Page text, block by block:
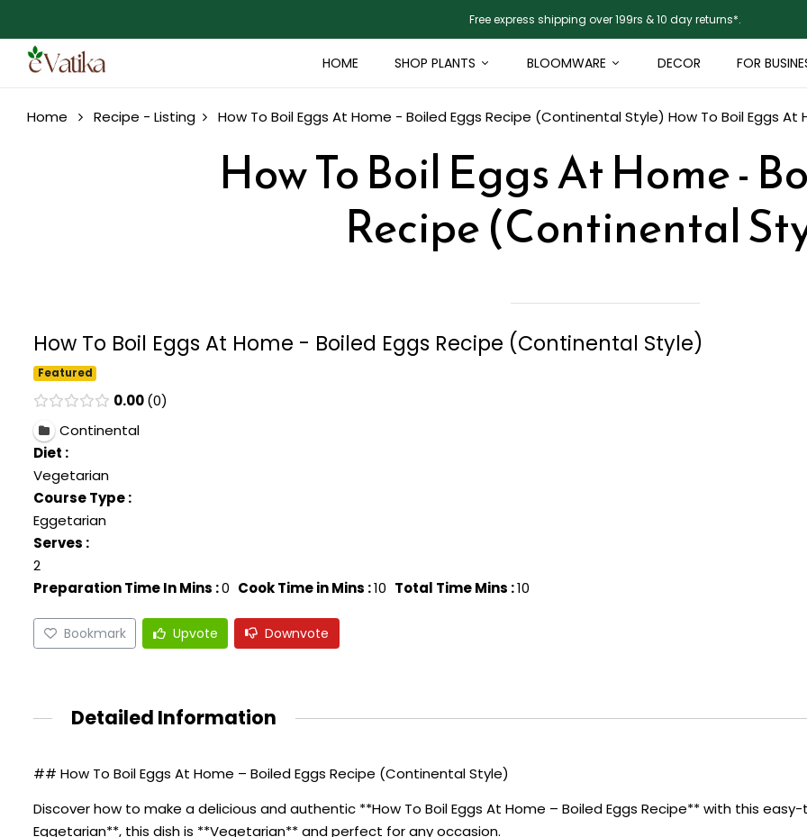
Free express shipping over 199rs & 10 day returns*.
HOME SHOP PLANTS BLOOMWARE DECOR FOR
Home Recipe - Listing How To Boil Eggs At Home - Boiled Eggs Recipe (Continental Style) How To Boil Eggs
How To Boil Eggs At Home -
Recipe (Continental
How To Boil Eggs At Home - Boiled Eggs Recipe (Continental Style)
Featured
0.00 0
Continental
Diet :
Vegetarian
Course Type :
Eggetarian
Serves :
2
Preparation Time In Mins :0 Cook Time in Mins :10 Total Time Mins :10
Bookmark Upvote Downvote
Detailed Information
## How To Boil Eggs At Home – Boiled Eggs Recipe (Continental Style)
Discover how to make a delicious and authentic **How To Boil Eggs At Home – Boiled Eggs Recipe** with this
Eggetarian**, this dish is **Vegetarian** and perfect for any occasion.